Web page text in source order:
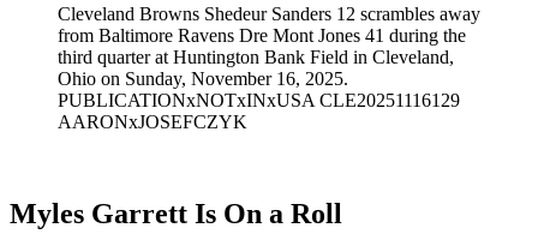
Cleveland Browns Shedeur Sanders 12 scrambles away
from Baltimore Ravens Dre Mont Jones 41 during the
third quarter at Huntington Bank Field in Cleveland,
Ohio on Sunday, November 16, 2025.
PUBLICATIONxNOTxINxUSA CLE20251116129
AARONxJOSEFCZYK
Myles Garrett Is On a Roll